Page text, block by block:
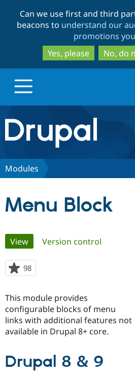
to
to
Can we use first and third
beacons to understand our
promotions
Yes, please
No, do
Drupal.org home
Discover Drupal
Community
Get Started
Modules
Menu Block
Primary
tabs
View(active tab)
Version control
98
starred
project
This module provides
configurable blocks of menu
links with additional features not
available in Drupal 8+ core.
Drupal 8 & 9